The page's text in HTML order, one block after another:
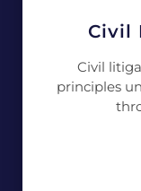
Civil
Civil
principles